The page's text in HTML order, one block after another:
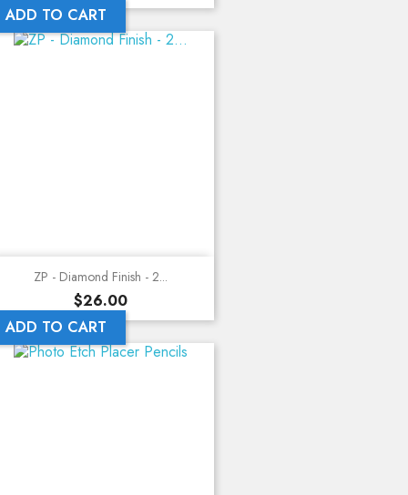
ADD TO CART
ZP - Diamond Finish - 2...
Price
$26.00
ADD TO CART